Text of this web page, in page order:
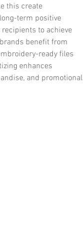
this create
term positive
to achieve
benefit from
ready files
enhances
and promotional